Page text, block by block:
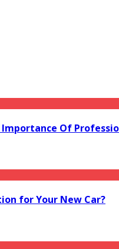
Of
for Your New Car?